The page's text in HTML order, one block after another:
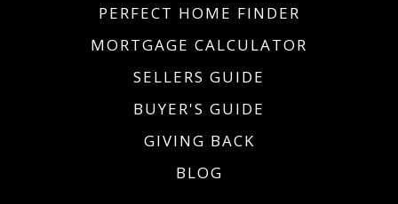
PERFECT HOME FINDER
MORTGAGE CALCULATOR
SELLERS GUIDE
BUYER'S GUIDE
GIVING BACK
BLOG